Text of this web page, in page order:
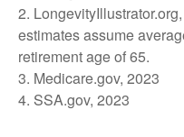
2.
estimates assume
retirement age of 65.
3. Medicare.gov, 2023
4. SSA.gov, 2023